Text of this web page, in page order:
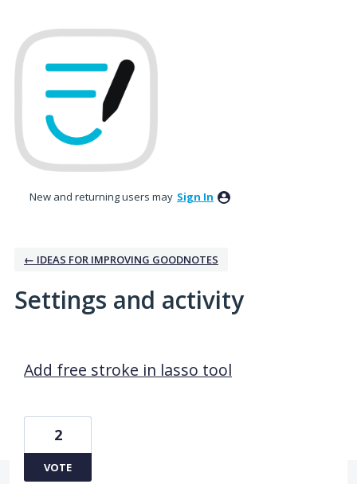
New and returning users may Sign In
← IDEAS FOR IMPROVING GOODNOTES
Settings and activity
Add free stroke in lasso tool
2
VOTE